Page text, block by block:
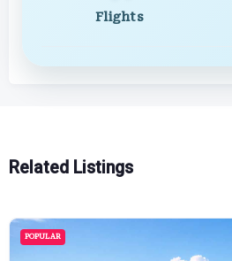
Flights
Related Listings
POPULAR